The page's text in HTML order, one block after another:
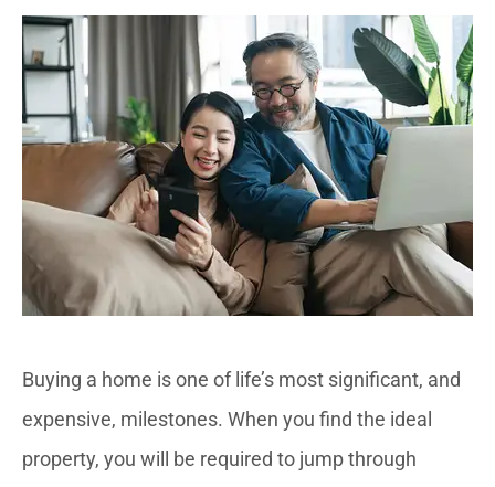
Buying a home is one of life’s most significant, and
expensive, milestones. When you find the ideal
property, you will be required to jump through